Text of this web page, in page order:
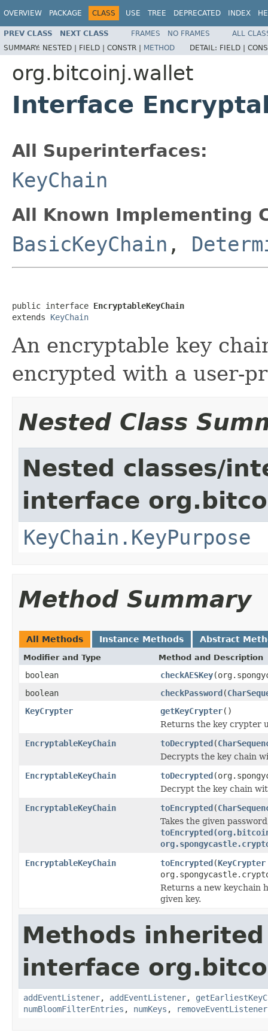
OVERVIEW PACKAGE CLASS USE TREE DEPRECATED INDEX
PREV CLASS NEXT CLASS FRAMES NO FRAMES
ALL
SUMMARY: NESTED | FIELD | CONSTR | METHOD DETAIL: FIELD |
org.bitcoinj.wallet
Interface
All Superinterfaces:
KeyChain
All Known Implementing
BasicKeyChain ,
public interface EncryptableKeyChain
extends KeyChain
An encryptable key
encrypted with a user-
Nested Class
Nested classes/
interface
KeyChain.KeyPurpose
Method Summary
All Methods Instance Methods Abstract
Modifier and Type Method and Description
boolean checkAESKey
boolean
checkPassword(
KeyCrypter
getKeyCrypter()
Returns the key crypter
EncryptableKeyChain
toDecrypted(
Decrypts the key chain
EncryptableKeyChain
toDecrypted
Decrypt the key chain
EncryptableKeyChain
toEncrypted(
Takes the given
EncryptableKeyChain
toEncrypted(KeyCrypter
Returns a new keychain
given key.
Methods
interface
addEventListener, addEventListener,
numBloomFilterEntries , numKeys , removeEventListener